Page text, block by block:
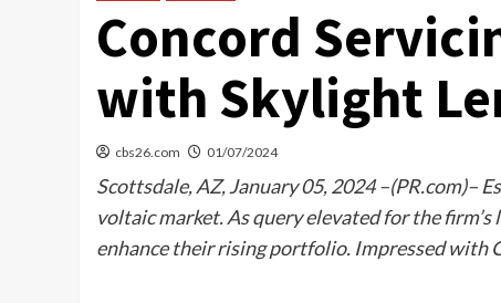
Concord
with Skylight
cbs26.com 01/07/2024
Scottsdale, AZ, January 05, 2024 –(PR.com)–
voltaic market. As query elevated for the
enhance their rising portfolio. Impressed with